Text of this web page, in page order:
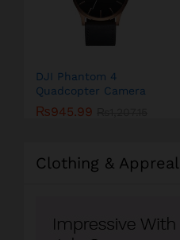
DJI Phantom 4
Quadcopter Camera
₨945.99
Clothing & Appreal